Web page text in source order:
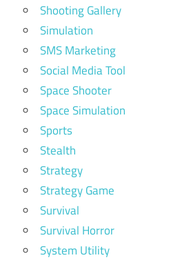
Shooting Gallery
Simulation
SMS Marketing
Social Media Tool
Space Shooter
Space Simulation
Sports
Stealth
Strategy
Strategy Game
Survival
Survival Horror
System Utility